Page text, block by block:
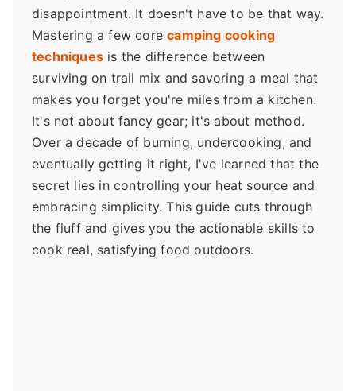
disappointment. It doesn't have to be that way.
Mastering a few corecamping cooking
techniques is the difference between
surviving on trail mix and savoring a meal that
makes you forget you're miles from a kitchen.
It's not about fancy gear; it's about method.
Over a decade of burning, undercooking, and
eventually getting it right, I've learned that the
secret lies in controlling your heat source and
embracing simplicity. This guide cuts through
the fluff and gives you the actionable skills to
cook real, satisfying food outdoors.